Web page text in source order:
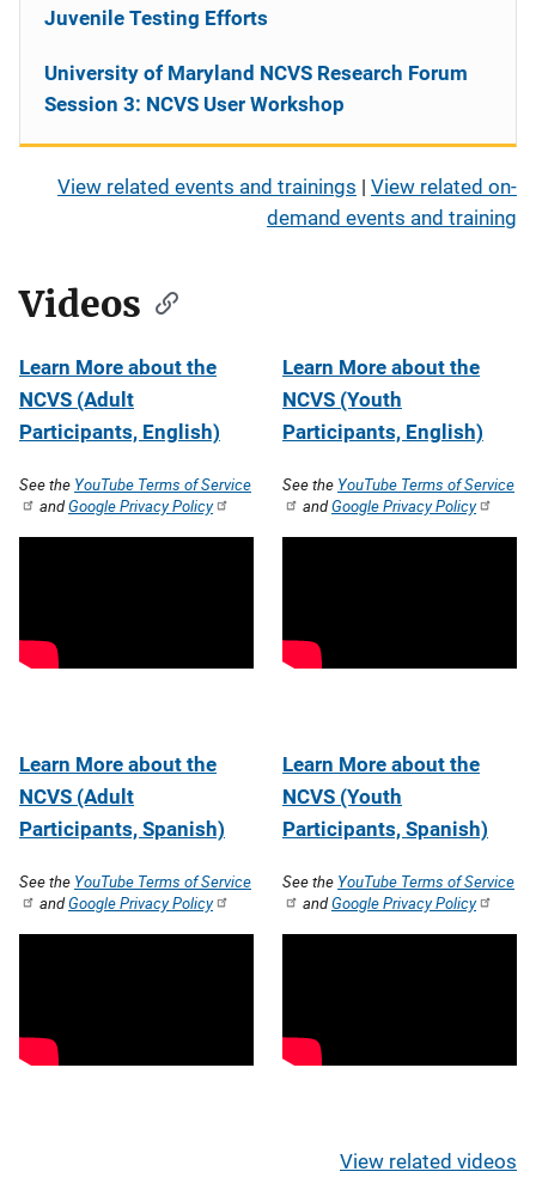
Juvenile Testing Efforts
University of Maryland NCVS Research Forum
Session 3: NCVS User Workshop
View related events and trainings | View related on-
demand events and training
Videos
Learn More about the
NCVS (Adult
Participants, English)
See the YouTube Terms of Service
andGoogle Privacy Policy
Learn More about the
NCVS (Youth
Participants, English)
See the YouTube Terms of Service
andGoogle Privacy Policy
Learn More about the
NCVS (Adult
Participants, Spanish)
See the YouTube Terms of Service
andGoogle Privacy Policy
Learn More about the
NCVS (Youth
Participants, Spanish)
See the YouTube Terms of Service
andGoogle Privacy Policy
View related videos